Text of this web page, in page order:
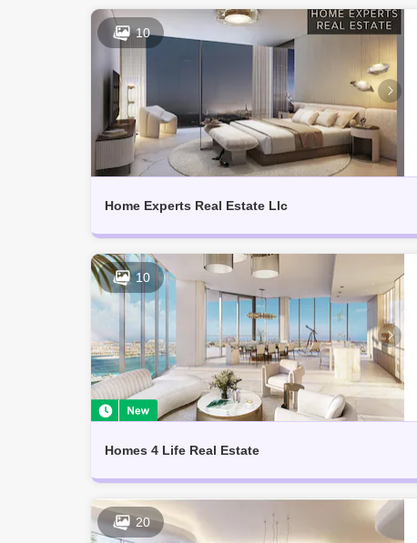
10
Home Experts Real Estate Llc
10
Homes 4 Life Real Estate
20